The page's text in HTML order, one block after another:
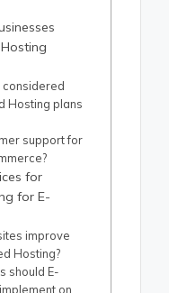
Hosting plans
support for
for
for E-
improve
Hosting?
should E-
on